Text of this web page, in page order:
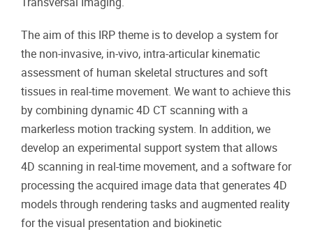
Transversal Imaging.
The aim of this IRP theme is to develop a system for
the non‐invasive, in‐vivo, intra‐articular kinematic
assessment of human skeletal structures and soft
tissues in real‐time movement. We want to achieve this
by combining dynamic 4D CT scanning with a
markerless motion tracking system. In addition, we
develop an experimental support system that allows
4D scanning in real-time movement, and a software for
processing the acquired image data that generates 4D
models through rendering tasks and augmented reality
for the visual presentation and biokinetic